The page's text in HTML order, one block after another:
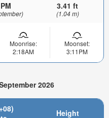
3.41 ft
(1.04 m)
Moonrise:
2:18AM
Moonset:
3:11PM
2026
Height